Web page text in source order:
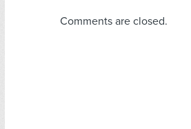
Comments are closed.